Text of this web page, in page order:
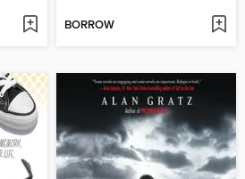
BORROW